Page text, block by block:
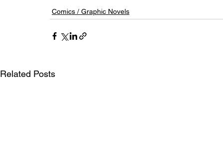
Comics / Graphic Novels
Related Posts